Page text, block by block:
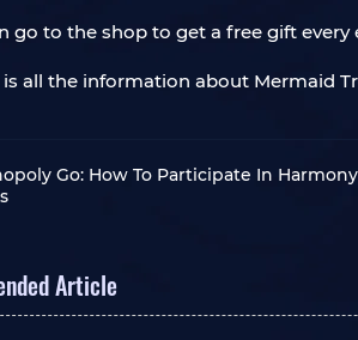
go to the shop to get a free gift
is all the information about Mermaid
Go: How To Participate In
Article